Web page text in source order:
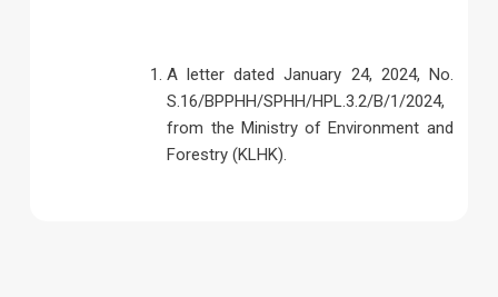
A letter dated January 24, 2024, No.
S.16/BPPHH/SPHH/HPL.3.2/B/1/2024,
from the Ministry of Environment and
Forestry (KLHK).